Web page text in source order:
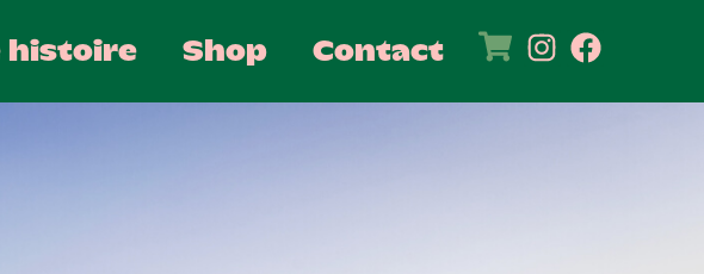
histoire Shop Contact